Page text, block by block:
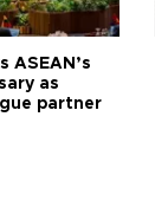
ASEAN’s
as
partner